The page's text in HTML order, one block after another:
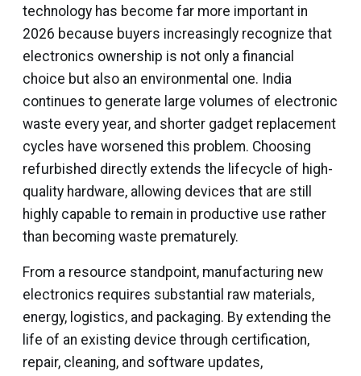
technology has become far more important in
2026 because buyers increasingly recognize that
electronics ownership is not only a financial
choice but also an environmental one. India
continues to generate large volumes of electronic
waste every year, and shorter gadget replacement
cycles have worsened this problem. Choosing
refurbished directly extends the lifecycle of high-
quality hardware, allowing devices that are still
highly capable to remain in productive use rather
than becoming waste prematurely.
From a resource standpoint, manufacturing new
electronics requires substantial raw materials,
energy, logistics, and packaging. By extending the
life of an existing device through certification,
repair, cleaning, and software updates,